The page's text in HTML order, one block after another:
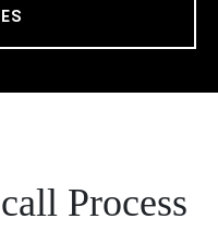
Process